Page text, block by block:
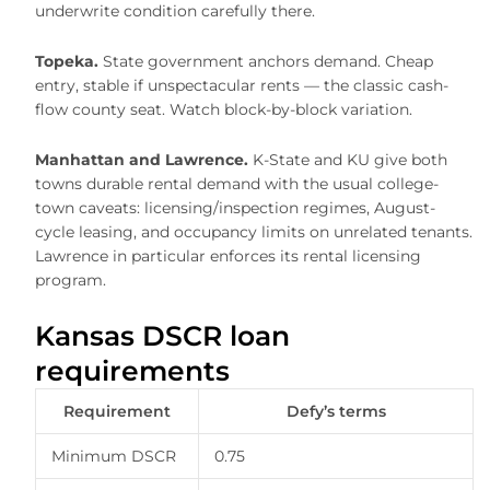
underwrite condition carefully there.
Topeka. State government anchors demand. Cheap
entry, stable if unspectacular rents — the classic cash-
flow county seat. Watch block-by-block variation.
Manhattan and Lawrence. K-State and KU give both
towns durable rental demand with the usual college-
town caveats: licensing/inspection regimes, August-
cycle leasing, and occupancy limits on unrelated tenants.
Lawrence in particular enforces its rental licensing
program.
Kansas DSCR loan
requirements
Requirement Defy’s terms
Minimum DSCR 0.75